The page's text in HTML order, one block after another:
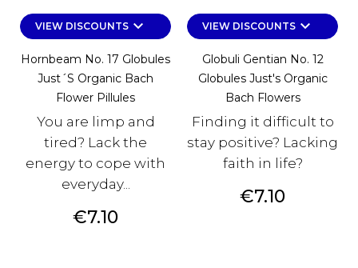
VIEW DISCOUNTSkeyboard_arrow_down
Hornbeam No. 17 Globules
Just´s Organic Bach
Flower Pillules
You are limp and
tired? Lack the
energy to cope with
everyday...
Price
€7.10
VIEW DISCOUNTSkeyboard_arrow_down
Globuli Gentian No. 12
Globules Just's Organic
Bach Flowers
Finding it difficult to
stay positive? Lacking
faith in life?
Price
€7.10